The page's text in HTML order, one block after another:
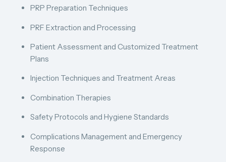
PRP Preparation Techniques
PRF Extraction and Processing
Patient Assessment and Customized Treatment
Plans
Injection Techniques and Treatment Areas
Combination Therapies
Safety Protocols and Hygiene Standards
Complications Management and Emergency
Response